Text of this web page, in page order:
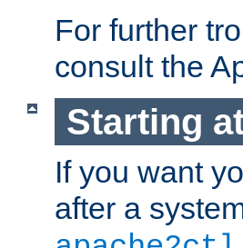
For further
consult the
Starting
If you want
after a